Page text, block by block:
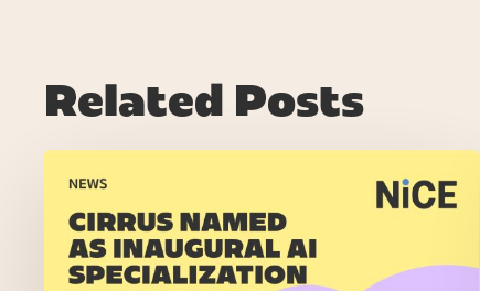
Related Posts
Launches
Specialization
Program,